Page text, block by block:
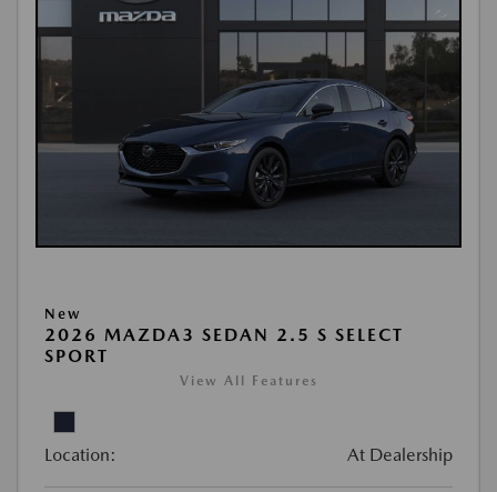
New
2026 MAZDA3 SEDAN 2.5 S SELECT
SPORT
View All Features
Location: At Dealership